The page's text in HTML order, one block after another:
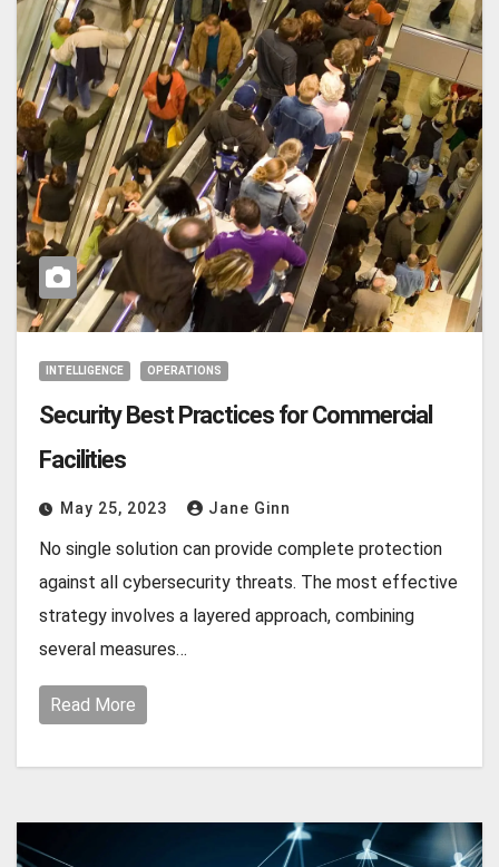
INTELLIGENCE OPERATIONS
Security Best Practices for Commercial
Facilities
May 25, 2023 Jane Ginn
No single solution can provide complete protection
against all cybersecurity threats. The most effective
strategy involves a layered approach, combining
several measures…
Read More